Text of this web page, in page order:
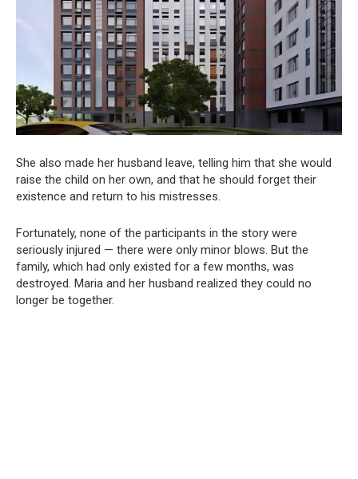
She also made her husband leave, telling him that she would
raise the child on her own, and that he should forget their
existence and return to his mistresses.
Fortunately, none of the participants in the story were
seriously injured — there were only minor blows. But the
family, which had only existed for a few months, was
destroyed. Maria and her husband realized they could no
longer be together.